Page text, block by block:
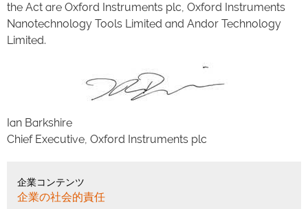
the Act are Oxford Instruments plc, Oxford Instruments
Nanotechnology Tools Limited and Andor Technology
Limited.
Ian Barkshire
Chief Executive, Oxford Instruments plc
企業コンテンツ
企業の社会的責任